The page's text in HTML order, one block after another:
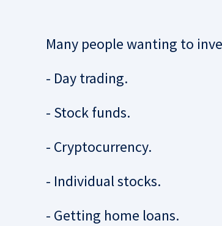
Many people wanting to
- Day trading.
- Stock funds.
- Cryptocurrency.
- Individual stocks.
- Getting home loans.